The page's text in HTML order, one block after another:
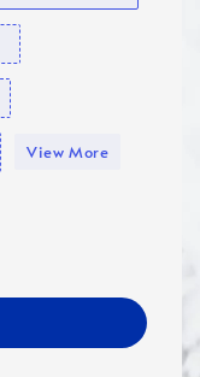
View More